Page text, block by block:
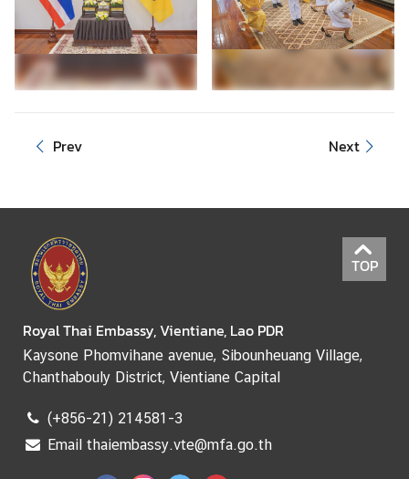
S
A
S
e
s
Prev Next
TOP
Royal Thai Embassy, Vientiane, Lao PDR
Kaysone Phomvihane avenue, Sibounheuang Village,
Chanthabouly District, Vientiane Capital
(+856-21) 214581-3
Email thaiembassy.vte@mfa.go.th